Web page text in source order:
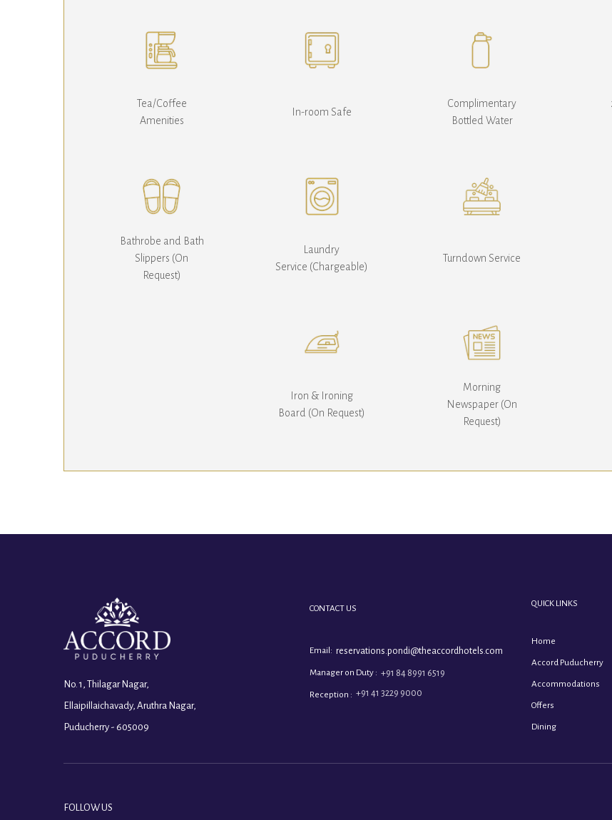
Tea/Coffee
Amenities
In-room Safe
Complimentary
Bottled Water
Bathrobe and Bath
Slippers (On
Request)
Laundry
Service (Chargeable)
Turndown Service
Iron & Ironing
Board (On Request)
Morning
Newspaper (On
Request)
No. 1, Thilagar Nagar,
Ellaipillaichavady, Aruthra Nagar,
Puducherry - 605009
CONTACT US
Email: reservations.pondi@theaccordhotels.com
Manager on Duty : +91 84 8991 6519
Reception : +91 41 3229 9000
QUICK LINKS
Home
Accord Puducherry
Accommodations
Offers
Dining
FOLLOW US